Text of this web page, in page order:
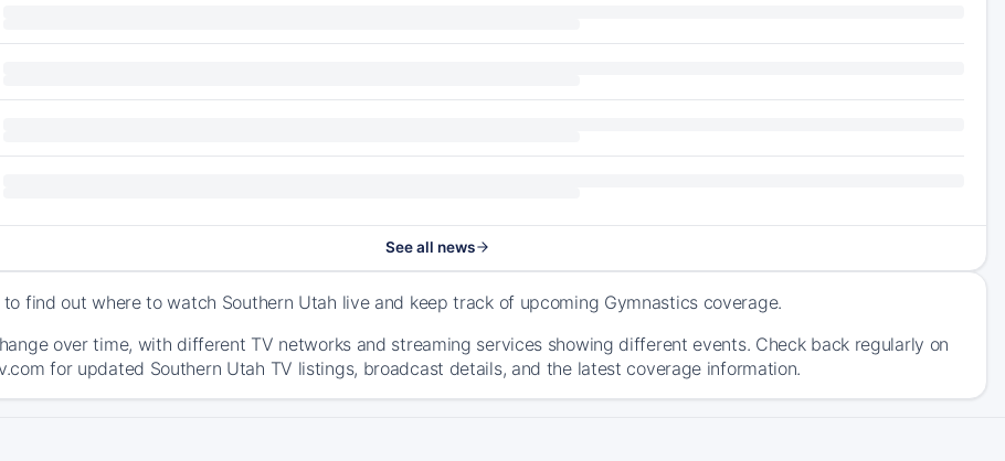
See all news
find out where to watch Southern Utah live and keep track of upcoming Gymnastics coverage.
over time, with different TV networks and streaming services showing different events. Check back regularly on
for updated Southern Utah TV listings, broadcast details, and the latest coverage information.